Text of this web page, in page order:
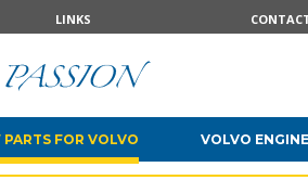
LINKS
FOR VOLVO VOLVO